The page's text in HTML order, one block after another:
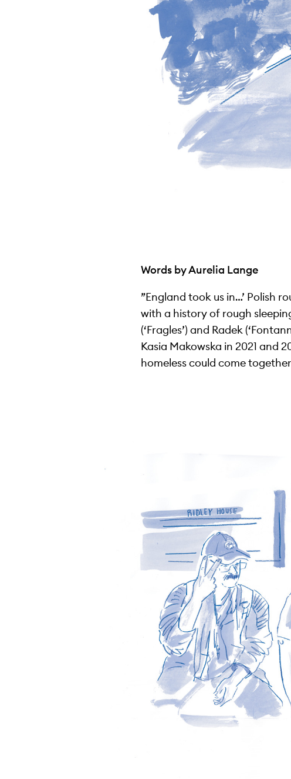
Words by Aurelia Lange
”England took us in…’ Polish
with a history of rough
(‘Fragles’) and Radek
Kasia Makowska in 2021 and
homeless could come